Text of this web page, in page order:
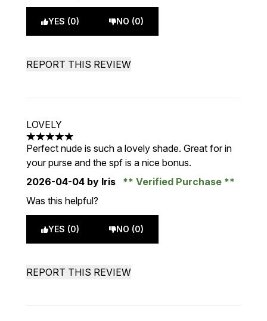
YES (0) NO (0)
REPORT THIS REVIEW
LOVELY
5 stars out of a maximum of 5
Perfect nude is such a lovely shade. Great for in
your purse and the spf is a nice bonus.
2026-04-04 by Iris
Verified Purchase
Was this helpful?
YES (0) NO (0)
REPORT THIS REVIEW